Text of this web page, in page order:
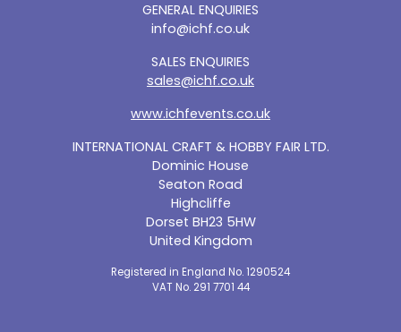
INTERNATIONAL CRAFT & HOBBY FAIR LTD.
Dominic House
Seaton Road
Highcliffe
Dorset BH23 5HW
United Kingdom
Registered in England No. 1290524
VAT No. 291 7701 44
GENERAL ENQUIRIES
info@ichf.co.uk
SALES ENQUIRIES
sales@ichf.co.uk
www.ichfevents.co.uk